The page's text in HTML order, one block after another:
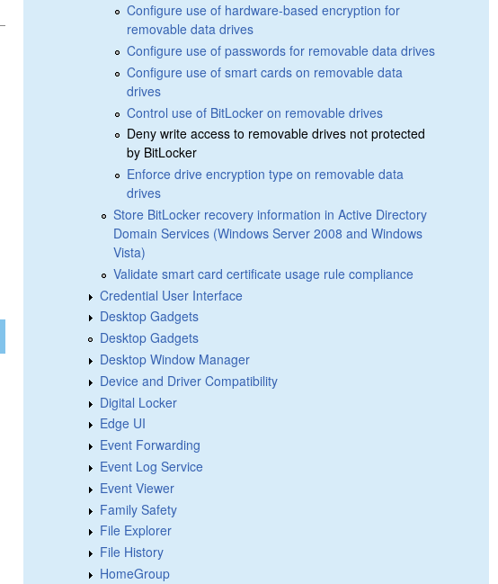
Configure use of hardware-based encryption for
removable data drives
Configure use of passwords for removable data drives
Configure use of smart cards on removable data
drives
Control use of BitLocker on removable drives
Deny write access to removable drives not protected
by BitLocker
Enforce drive encryption type on removable data
drives
Store BitLocker recovery information in Active Directory
Domain Services (Windows Server 2008 and Windows
Vista)
Validate smart card certificate usage rule compliance
Credential User Interface
Desktop Gadgets
Desktop Gadgets
Desktop Window Manager
Device and Driver Compatibility
Digital Locker
Edge UI
Event Forwarding
Event Log Service
Event Viewer
Family Safety
File Explorer
File History
HomeGroup